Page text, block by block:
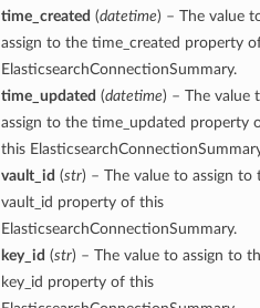
time_created (datetime) – The value
assign to the time_created property
ElasticsearchConnectionSummary.
time_updated (datetime) – The value
assign to the time_updated property
this
vault_id (str) – The value to assign to
vault_id property of this
ElasticsearchConnectionSummary.
key_id (str) – The value to assign to
key_id property of this